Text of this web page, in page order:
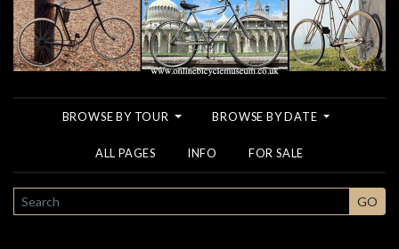
BROWSE BY TOUR BROWSE BY DATE
ALL PAGES INFO FOR SALE
SEARCH GO